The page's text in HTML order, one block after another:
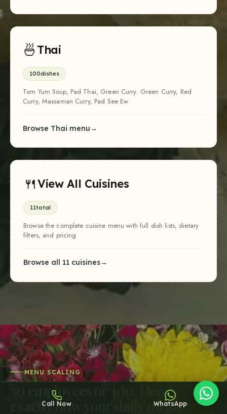
🍜 Thai
100dishes
Tom Yum Soup, Pad Thai, Green Curry. Green Curry, Red
Curry, Massaman Curry, Pad See Ew
Browse Thai menu
🍴View All Cuisines
11total
Browse the complete cuisine menu with full dish lists, dietary
filters, and pricing
Browse all 11 cuisines
MENU SCALING
employees or
. Here’s
exactly how your daily meals
Call Now WhatsApp
Sheffy
15:31